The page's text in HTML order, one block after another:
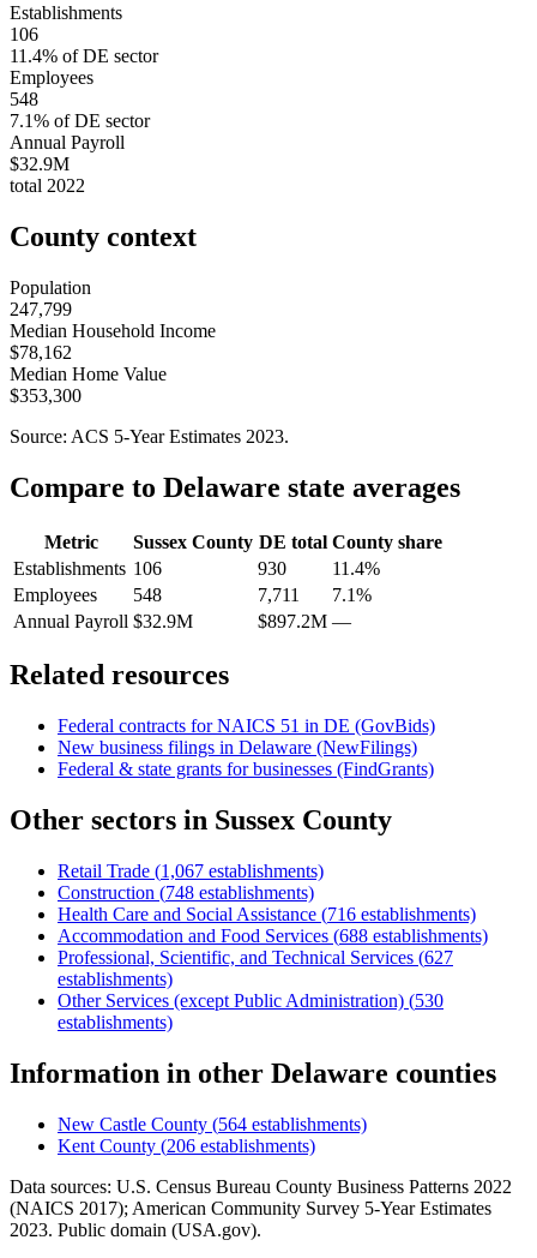
Establishments
106
11.4% ofDE sector
Employees
548
7.1% ofDE sector
Annual Payroll
$32.9M
total 2022
County context
Population
247,799
Median Household Income
$78,162
Median Home Value
$353,300
Source: ACS 5-Year Estimates 2023.
Compare to Delaware state averages
Metric Sussex County DE total County share
Establishments 106 930
11.4%
Employees
548 7,711
7.1%
Annual Payroll $32.9M $897.2M —
Related resources
Federal contracts for NAICS 51 in DE (GovBids)
New business filings in Delaware (NewFilings)
Federal & state grants for businesses (FindGrants)
Other sectors in Sussex County
Retail Trade (1,067 establishments)
Construction (748 establishments)
Health Care and Social Assistance (716 establishments)
Accommodation and Food Services (688 establishments)
Professional, Scientific, and Technical Services (627
establishments)
Other Services (except Public Administration) (530
establishments)
Information in other Delaware counties
New Castle County (564 establishments)
Kent County (206 establishments)
Data sources: U.S. Census Bureau County Business Patterns 2022
(NAICS 2017); American Community Survey 5-Year Estimates
2023. Public domain (USA.gov).